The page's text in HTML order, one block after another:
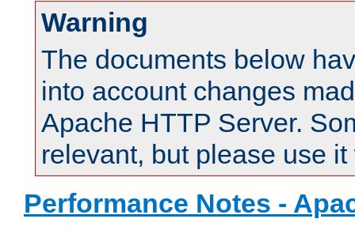
Warning
The documents below
into account changes
Apache HTTP Server.
relevant, but please use
Performance Notes -